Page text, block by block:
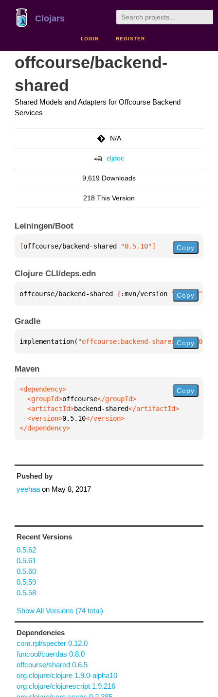
Clojars
LOGIN REGISTER
offcourse/backend-
shared
Shared Models and Adapters for Offcourse Backend
Services
N/A
cljdoc
9,619 Downloads
218 This Version
Leiningen/Boot
[offcourse/backend-shared "0.5.10"] Copy
Clojure CLI/deps.edn
offcourse/backend-shared { :mvn/version "0.5.10"}
Copy
Gradle
implementation( "offcourse:backend-shared:0.5.10"
Copy
Maven
  <groupId>
offcourse
  <artifactId>
backend-shared
  <version>
0.5.10
</dependency>
Copy
Pushed by
yeehaa on May 8, 2017
Recent Versions
0.5.62
0.5.61
0.5.60
0.5.59
0.5.58
Show All Versions (74 total)
Dependencies
com.rpl/specter 0.12.0
funcool/cuerdas 0.8.0
offcourse/shared 0.6.5
org.clojure/clojure 1.9.0-alpha10
org.clojure/clojurescript 1.9.216